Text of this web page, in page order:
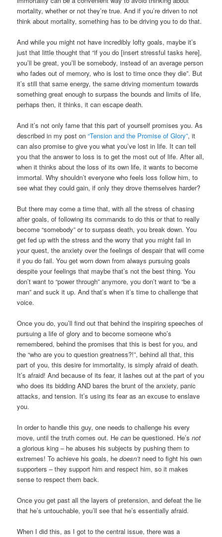
mortality, whether or not they’re true. And if you’re driven to not
think about mortality, something has to be driving you to do that.
And while you might not have incredibly lofty goals, maybe it’s
just that little thought that “if you do [insert stressful tasks here],
you’ll be great, you’ll be somebody, instead of an average person
who fades out of memory, who is lost to time once they die”. But
it’s still that same energy, the same driving momentum towards
something great enough to surpass the bounds and limits of life,
perhaps then, it thinks, it can escape death.
And it’s not only fame that this part of yourself promises you. As
described in my post on“Tension and the Promise of Glory”, it
can also promise to give you what you’ve lost in life. It can tell
you that the answer to loss is to get the most out of life. After all,
when it thinks about the loss of its own life, it wants to become
immortal. Why shouldn’t everyone who feels loss follow him, to
see what they could gain, if only they drove themselves harder?
But there may come a time that, with all the stress of chasing
after goals, of following its commands to do this or that to really
become “somebody” or to surpass death, you break down. You
get fed up with the stress and the worry that you might fail in
your quest, the anxiety over the feelings of despair that will come
if you do fail. You get worn down from always pursuing goals
despite your feelings that maybe that’s not the best thing. You
don’t want to “power through” anymore, you don’t want to “be a
man” and suck it up. And that’s when it’s time to challenge that
voice.
Once you do, you’ll find out that behind the inspiring speeches of
pursuing a life of glory and to become someone who’s
remembered, behind the promises that this is best for you, and
the “who are you to question greatness?!”, behind all that, this
part of you, this desire for immortality, is simply afraid of death.
It’s afraid! And because of its fear, it lashes out at the part of you
who does its bidding AND bares the brunt of the anxiety, panic
attacks, and tension. It’s using its fear as an excuse to enslave
you.
In order to handle this guy, one needs to challenge his every
move, until the truth comes out. Hecan be questioned. He’snot
a glorious king – he abuses his subjects by pushing them to
extremes! To achieve his goals, hedoesn’t need to fight his own
supporters – they support him and respect him, so it makes
sense to respect them back.
Once you get past all the layers of pretension, and defeat the lie
that he’s untouchable, you’ll see that he’s essentially afraid.
When I did this, as I got to the central issue, there was a